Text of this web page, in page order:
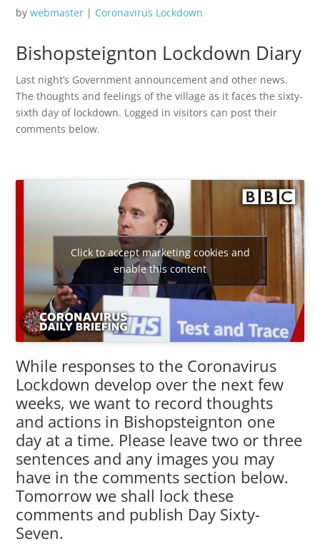
bywebmaster | Coronavirus Lockdown
Bishopsteignton Lockdown Diary
Last night’s Government announcement and other news.
The thoughts and feelings of the village as it faces the sixty-
sixth day of lockdown. Logged in visitors can post their
comments below.
Click to accept marketing cookies and
enable this content
While responses to the Coronavirus
Lockdown develop over the next few
weeks, we want to record thoughts
and actions in Bishopsteignton one
day at a time. Please leave two or three
sentences and any images you may
have in the comments section below.
Tomorrow we shall lock these
comments and publish Day Sixty-
Seven.